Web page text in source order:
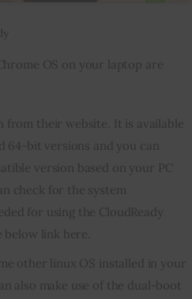
OS on your laptop are
from their website. It is available
64-bit versions and you can
version based on your PC
check for the system
for using the CloudReady
link here.
other linux OS installed in your
also make use of the dual-boot